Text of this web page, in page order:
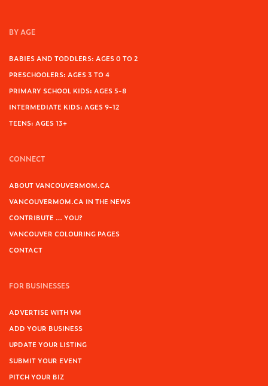
BY AGE
BABIES AND TODDLERS: AGES 0 TO 2
PRESCHOOLERS: AGES 3 TO 4
PRIMARY SCHOOL KIDS: AGES 5-8
INTERMEDIATE KIDS: AGES 9-12
TEENS: AGES 13+
CONNECT
ABOUT VANCOUVERMOM.CA
VANCOUVERMOM.CA IN THE NEWS
CONTRIBUTE … YOU?
VANCOUVER COLOURING PAGES
CONTACT
FOR BUSINESSES
ADVERTISE WITH VM
ADD YOUR BUSINESS
UPDATE YOUR LISTING
SUBMIT YOUR EVENT
PITCH YOUR BIZ